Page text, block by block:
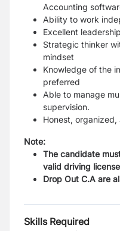
Accounting
Ability to work
Excellent
Strategic thinker
mindset
Knowledge of the
preferred
Able to manage
supervision.
Honest,
Note:
The candidate
valid driving
Drop Out C.A are
Skills Required